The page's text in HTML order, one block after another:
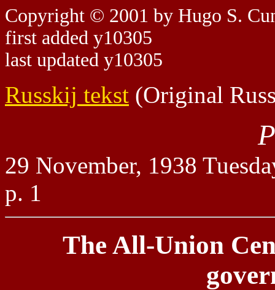
Copyright © 2001 by Hugo S.
first added y10305
last updated y10305
Russkij tekst (Original
29 November, 1938
p. 1
The All-Union